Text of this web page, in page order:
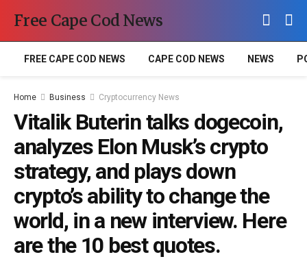
Free Cape Cod News
FREE CAPE COD NEWS CAPE COD NEWS NEWS
Home Business Cryptocurrency News
Vitalik Buterin talks dogecoin,
analyzes Elon Musk’s crypto
strategy, and plays down
crypto’s ability to change the
world, in a new interview. Here
are the 10 best quotes.